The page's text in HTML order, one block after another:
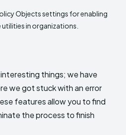
Objects settings for enabling
in organizations.
things; we have
we got stuck with an error
features allow you to find
the process to finish